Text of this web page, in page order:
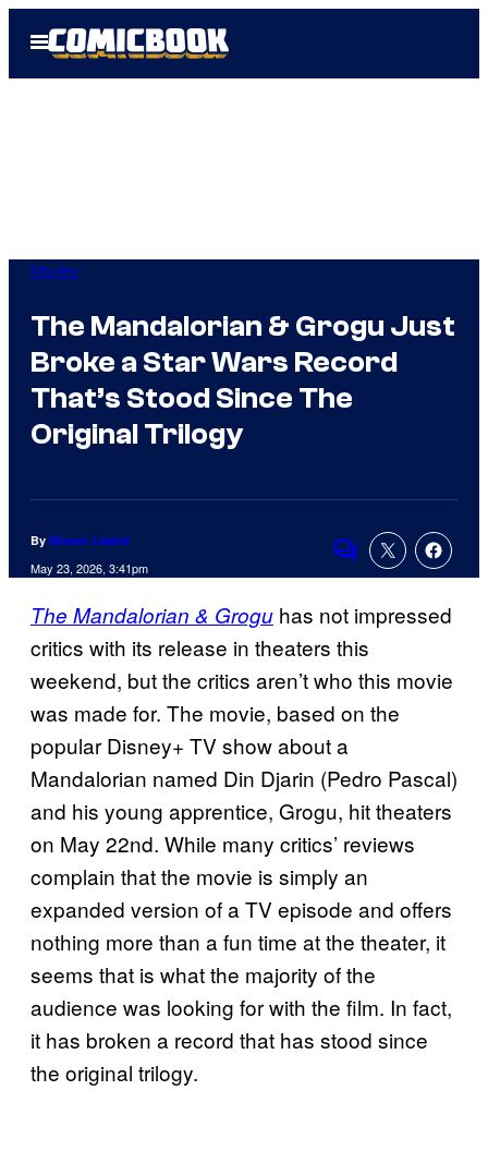
Open
Menu
Movies
The Mandalorian & Grogu Just
Broke a Star Wars Record
That’s Stood Since The
Original Trilogy
By Shawn Lealos
May 23, 2026, 3:41pm Comments
The Mandalorian & Grogu has not impressed
critics with its release in theaters this
weekend, but the critics aren’t who this movie
was made for. The movie, based on the
popular Disney+ TV show about a
Mandalorian named Din Djarin (Pedro Pascal)
and his young apprentice, Grogu, hit theaters
on May 22nd. While many critics’ reviews
complain that the movie is simply an
expanded version of a TV episode and offers
nothing more than a fun time at the theater, it
seems that is what the majority of the
audience was looking for with the film. In fact,
it has broken a record that has stood since
the original trilogy.